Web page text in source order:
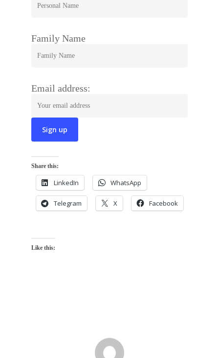
Family Name
Email address:
Share this:
LinkedIn WhatsApp
Telegram X Facebook
Like this: